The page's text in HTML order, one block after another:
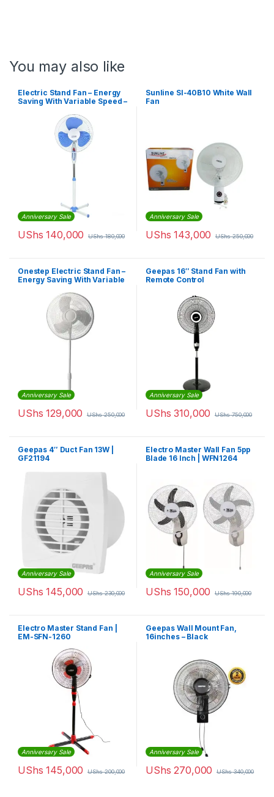
You may also like
Electric Stand Fan – Energy
Saving With Variable Speed –
Anniversary Sale
UShs 140,000 UShs180,000
Sunline Sl-40B10 White Wall
Fan
Anniversary Sale
UShs 143,000 UShs250,000
Onestep Electric Stand Fan –
Energy Saving With Variable
Anniversary Sale
UShs 129,000 UShs250,000
Geepas 16″ Stand Fan with
Remote Control
Anniversary Sale
UShs 310,000 UShs750,000
Geepas 4″ Duct Fan 13W |
GF21194
Anniversary Sale
UShs 145,000 UShs230,000
Electro Master Wall Fan 5pp
Blade 16 Inch | WFN1264
Anniversary Sale
UShs 150,000 UShs190,000
Electro Master Stand Fan |
EM-SFN-1260
Anniversary Sale
UShs 145,000 UShs200,000
Geepas Wall Mount Fan,
16inches – Black
Anniversary Sale
UShs 270,000 UShs340,000